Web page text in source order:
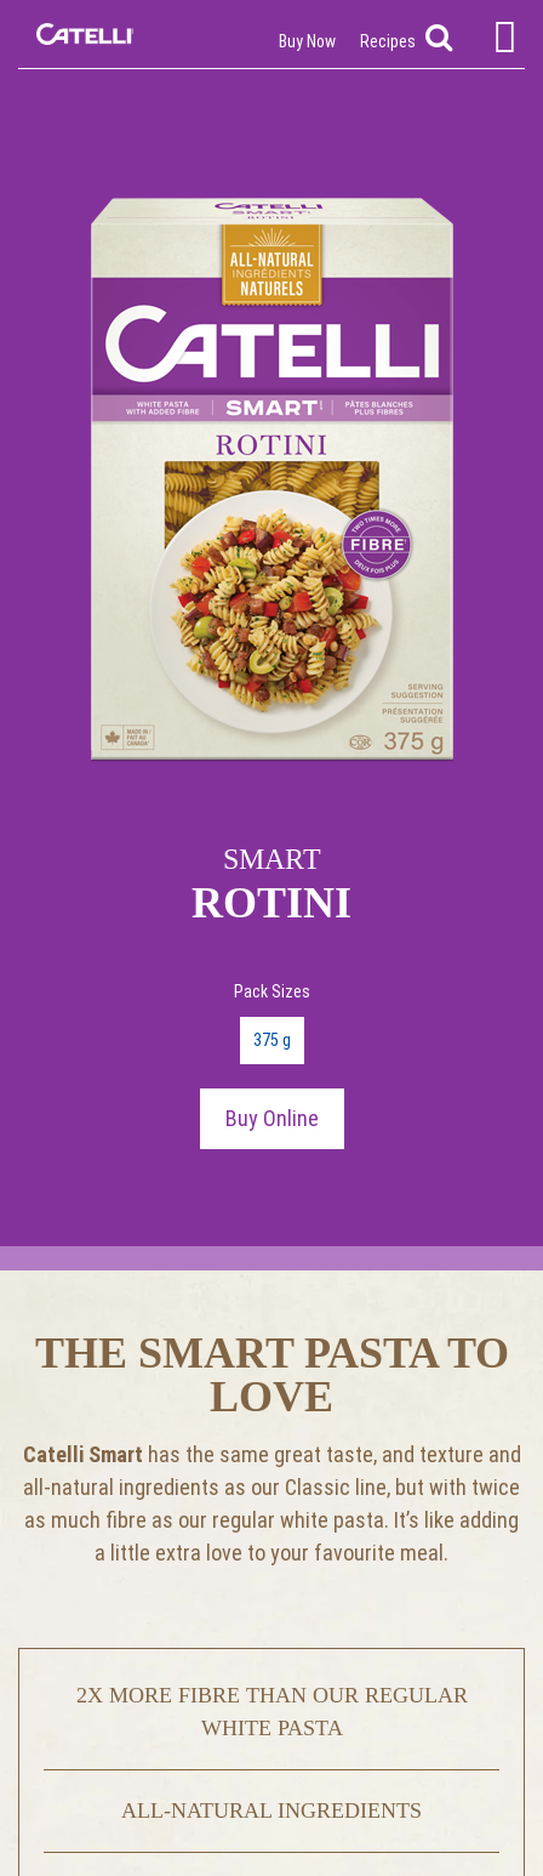
Buy Now Recipes
SMART
ROTINI
Pack Sizes
375 g
Buy Online
THE SMART PASTA TO
LOVE
Catelli Smart has the same great taste, and texture and
all-natural ingredients as our Classic line, but with twice
as much fibre as our regular white pasta. It’s like adding
a little extra love to your favourite meal.
2X MORE FIBRE THAN OUR REGULAR
WHITE PASTA
ALL-NATURAL INGREDIENTS